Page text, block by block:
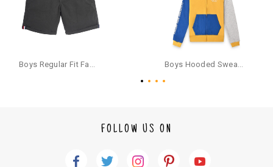
ow the instructions as per the SMS and the refund will be processed inst
antaneously - you need not have a PAYTM account for availing COD refu
For your reference, below is the content of the SMS that you will receive
Boys Regular Fit Fashion Shorts - Grey Boys Hooded Sweatshirt With Zip And Back-print - Yellow
FOLLOW US ON